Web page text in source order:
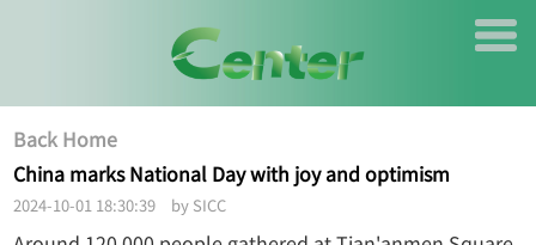
Back Home
China marks National Day with joy and optimism
2024-10-01 18:30:39 by SICC